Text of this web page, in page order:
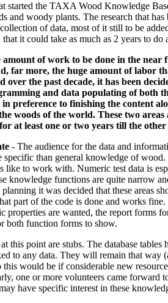
started the TAXA Wood Knowledge
and woody plants. The research that has
of data, most of it still to be
it could take as much as 2 years to do
amount of work to be done in the
far more, the huge amount of labor
over the past decade, it has been
and data populating of both
preference to finishing the content
woods of the world. These two
at least one or two years till the other
- The audience for the data and
specific than general knowledge of
like to work with. Numeric test data is
knowledge functions are quite narrow
it was decided that these areas
part of the code is done and works
properties are wanted, the report forms
both function forms to show.
this point are stubs. The database tables
to any data. They will remain that way
would be if considerable new
one or more volunteers came forward
have specific interest in these